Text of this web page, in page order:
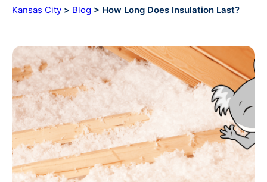
Kansas City > Blog > How Long Does Insulation Last?